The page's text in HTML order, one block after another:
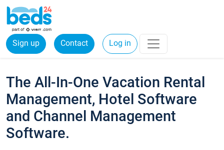
Sign up Contact Log in
The All-In-One Vacation Rental
Management, Hotel Software
and Channel Management
Software.